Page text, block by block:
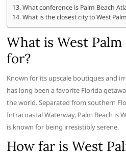
What conference is Palm Beach
What is the closest city to West
What is West
for?
Known for its upscale boutiques and
has long been a favorite Florida
the world. Separated from southern
Intracoastal Waterway, Palm Beach is
is known for being irresistibly serene.
How far is West